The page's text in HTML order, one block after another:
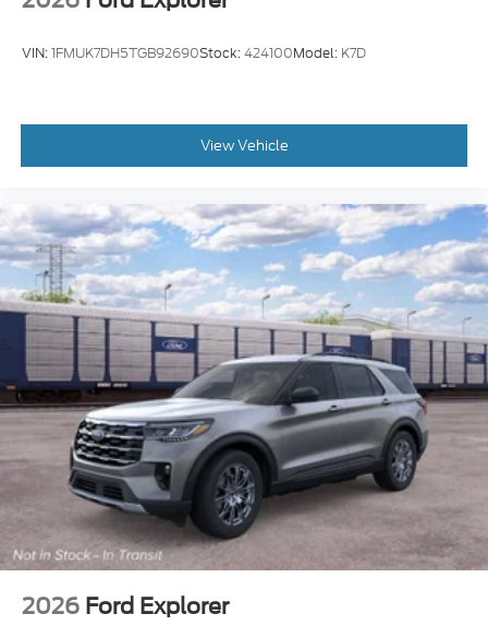
VIN:1FMUK7DH5TGB92690Stock:424100Model: K7D
View Vehicle
2026 Ford Explorer